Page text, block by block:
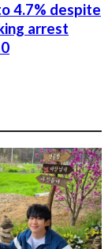
4.7% despite
arrest